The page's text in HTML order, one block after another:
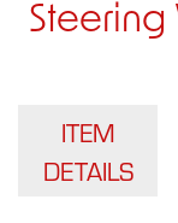
ITEM
DETAILS